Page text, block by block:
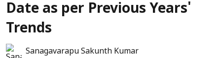
Date as per Previous Years'
Trends
Sanagavarapu Sakunth Kumar